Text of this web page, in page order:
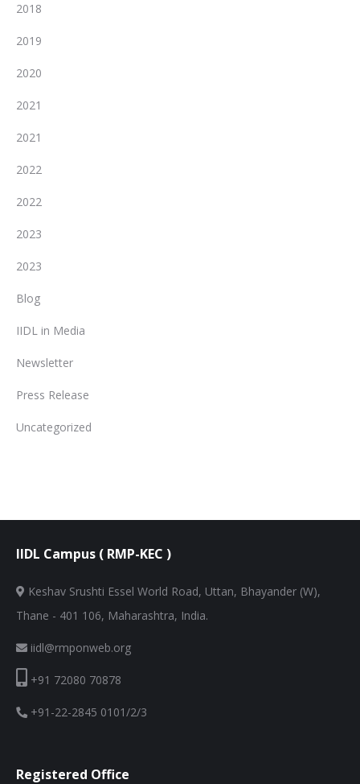
2018
2019
2020
2021
2021
2022
2022
2023
2023
Blog
IIDL in Media
Newsletter
Press Release
Uncategorized
IIDL Campus ( RMP-KEC )
Keshav Srushti Essel World Road, Uttan, Bhayander (W),
Thane - 401 106, Maharashtra, India.
iidl@rmponweb.org
+91 72080 70878
+91-22-2845 0101/2/3
Registered Office